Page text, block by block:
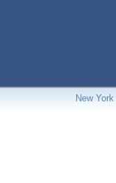
New York